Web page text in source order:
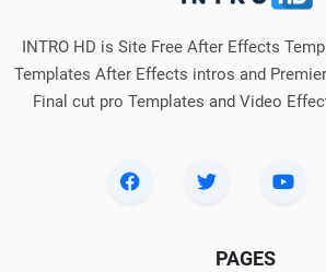
INTRO HD is Site Free After Effects
Templates After Effects intros and
Final cut pro Templates and Video
PAGES